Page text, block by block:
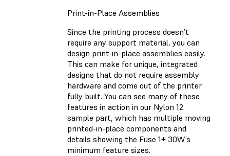
Print-in-Place Assemblies
Since the printing process doesn’t
require any support material, you can
design print-in-place assemblies easily.
This can make for unique, integrated
designs that do not require assembly
hardware and come out of the printer
fully built. You can see many of these
features in action in our Nylon 12
sample part, which has multiple moving
printed-in-place components and
details showing the Fuse 1+ 30W’s
minimum feature sizes.